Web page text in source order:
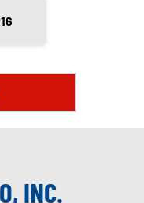
INC.